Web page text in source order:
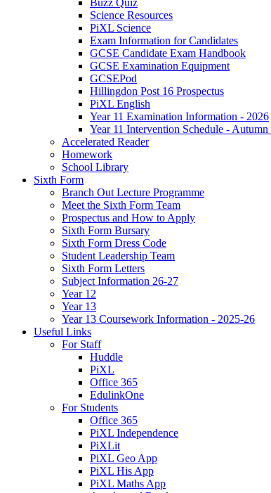
Science Resources
PiXL Science
Exam Information for Candidates
GCSE Candidate Exam Handbook
GCSE Examination Equipment
GCSEPod
Hillingdon Post 16 Prospectus
PiXL English
Year 11 Examination Information - 2026
Year 11 Intervention Schedule - Autumn
Accelerated Reader
Homework
School Library
Sixth Form
Branch Out Lecture Programme
Meet the Sixth Form Team
Prospectus and How to Apply
Sixth Form Bursary
Sixth Form Dress Code
Student Leadership Team
Sixth Form Letters
Subject Information 26-27
Year 12
Year 13
Year 13 Coursework Information - 2025-26
Useful Links
For Staff
Huddle
PiXL
Office 365
EdulinkOne
For Students
Office 365
PiXL Independence
PiXLit
PiXL Geo App
PiXL His App
PiXL Maths App